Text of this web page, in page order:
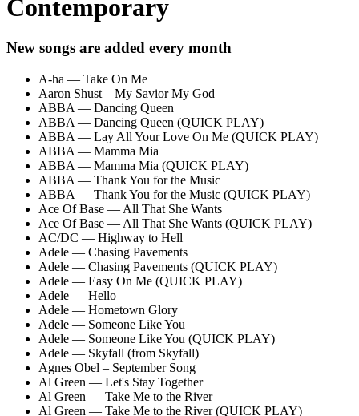
Contemporary
New songs are added every month
A-ha — Take On Me
Aaron Shust – My Savior My God
ABBA — Dancing Queen
ABBA — Dancing Queen (QUICK PLAY)
ABBA — Lay All Your Love On Me (QUICK PLAY)
ABBA — Mamma Mia
ABBA — Mamma Mia (QUICK PLAY)
ABBA — Thank You for the Music
ABBA — Thank You for the Music (QUICK PLAY)
Ace Of Base — All That She Wants
Ace Of Base — All That She Wants (QUICK PLAY)
AC/DC — Highway to Hell
Adele — Chasing Pavements
Adele — Chasing Pavements (QUICK PLAY)
Adele — Easy On Me (QUICK PLAY)
Adele — Hello
Adele — Hometown Glory
Adele — Someone Like You
Adele — Someone Like You (QUICK PLAY)
Adele — Skyfall (from Skyfall)
Agnes Obel – September Song
Al Green — Let's Stay Together
Al Green — Take Me to the River
Al Green — Take Me to the River (QUICK PLAY)